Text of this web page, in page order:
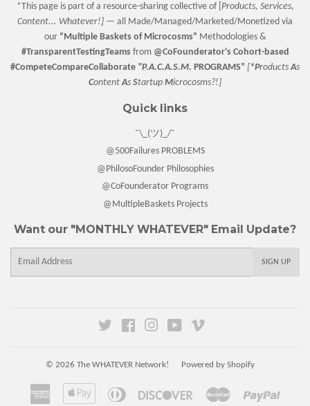
*This page is part of a resource-sharing collective of [ Products, Services,
Content... Whatever!] — all Made/Managed/Marketed/Monetized via
our “ Multiple Basketsof Microcosms” Methodologies &
#TransparentTestingTeams from @CoFounderator's Cohort-based
#CompeteCompareCollaborate "P.A.C.A.S.M. PROGRAMS” [ *ProductsAs
ContentAs Startup Microcosms?!]
Quick links
¯\_(ツ)_/¯
@500Failures PROBLEMS
@PhilosoFounder Philosophies
@CoFounderator Programs
@MultipleBaskets Projects
Want our "MONTHLY WHATEVER" Email Update?
SIGN UP
Twitter FacebookInstagramYouTube
© 2026 The WHATEVER Network! Powered by Shopify
American
Apple
Diners
Discover Master